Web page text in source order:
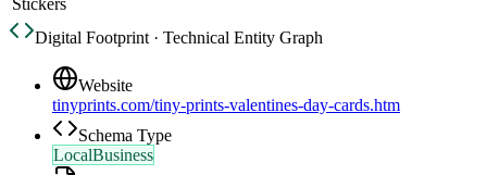
Stickers
Digital Footprint · Technical Entity Graph
Website
tinyprints.com/tiny-prints-valentines-day-cards.htm
Schema Type
LocalBusiness